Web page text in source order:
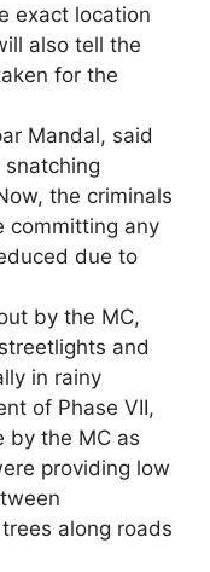
exact location
also tell the
for the
Mandal, said
snatching
the criminals
committing any
due to
by the MC,
and
in rainy
of Phase VII,
by the MC as
providing low
along roads